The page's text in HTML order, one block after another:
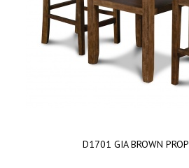
D1701 GIA BROWN